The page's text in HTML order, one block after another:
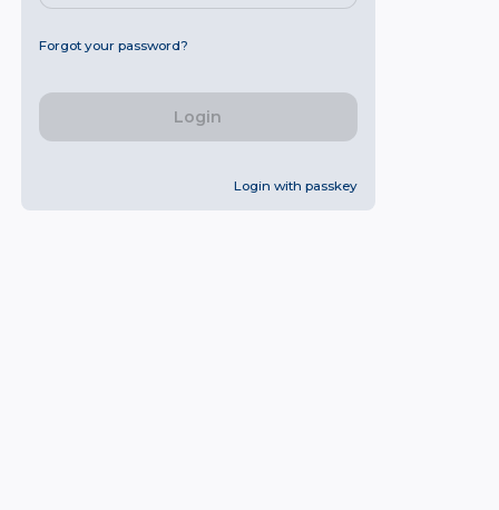
Forgot your password?
Login
Login with passkey